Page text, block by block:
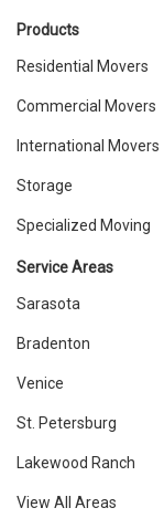
Products
Residential Movers
Commercial Movers
International Movers
Storage
Specialized Moving
Service Areas
Sarasota
Bradenton
Venice
St. Petersburg
Lakewood Ranch
View All Areas